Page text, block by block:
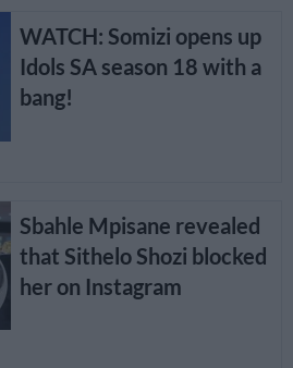
WATCH: Somizi opens up
Idols SA season 18 with a
bang!
Sbahle Mpisane revealed
that Sithelo Shozi blocked
her on Instagram